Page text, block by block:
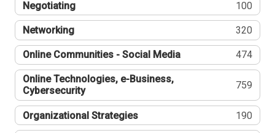
Negotiating 100
Networking 320
Online Communities - Social Media 474
Online Technologies, e-Business,
Cybersecurity
759
Organizational Strategies 190